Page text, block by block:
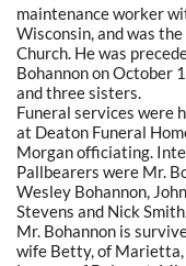
maintenance worker
Wisconsin, and was
Church. He was
Bohannon on October
and three sisters.
Funeral services were
at Deaton Funeral
Morgan officiating.
Pallbearers were Mr.
Wesley Bohannon,
Stevens and Nick
Mr. Bohannon is
wife Betty, of Marietta,